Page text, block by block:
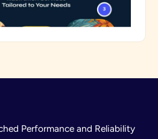
Performance and Reliability